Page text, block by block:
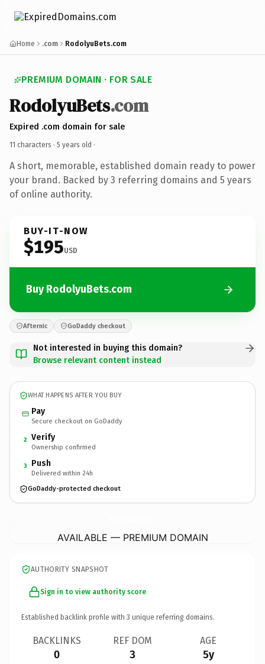
Home .com RodolyuBets.com
PREMIUM DOMAIN · FOR SALE
RodolyuBets.com
Expired .com domain for sale
11 characters · 5 years old ·
A short, memorable, established domain ready to power
your brand. Backed by 3 referring domains and 5 years
of online authority.
BUY-IT-NOW
$195USD
Buy RodolyuBets.com
Afternic GoDaddy checkout
Not interested in buying this domain?
Browse relevant content instead
WHAT HAPPENS AFTER YOU BUY
Pay
Secure checkout on GoDaddy
2 Verify
Ownership confirmed
3 Push
Delivered within 24h
GoDaddy-protected checkout
AVAILABLE — PREMIUM DOMAIN
AUTHORITY SNAPSHOT
Sign in to view authority score
Established backlink profile with 3 unique referring domains.
BACKLINKS
0
REF DOM
3
AGE
5y